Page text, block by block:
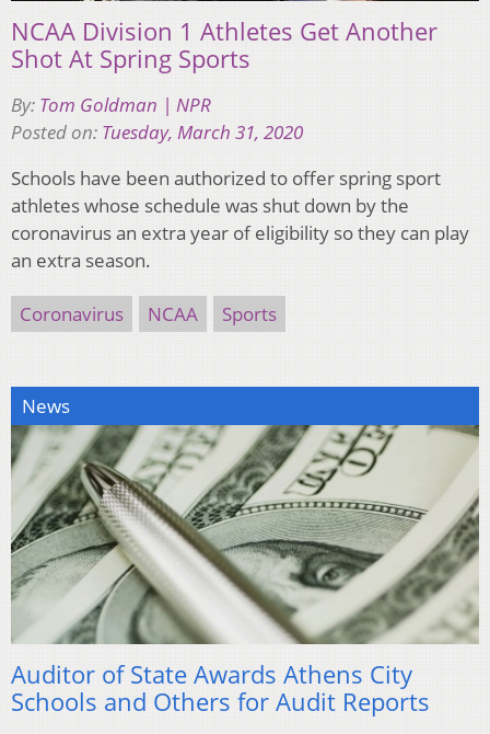
NCAA Division 1 Athletes Get Another
Shot At Spring Sports
By: Tom Goldman | NPR
Posted on: Tuesday, March 31, 2020
Schools have been authorized to offer spring sport
athletes whose schedule was shut down by the
coronavirus an extra year of eligibility so they can play
an extra season.
Coronavirus NCAA Sports
News
Auditor of State Awards Athens City
Schools and Others for Audit Reports